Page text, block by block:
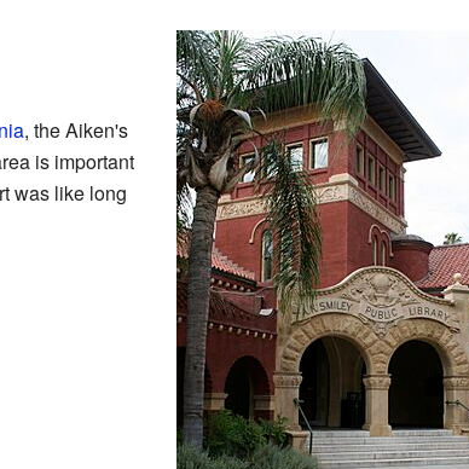
, the Aiken's
is important
was like long